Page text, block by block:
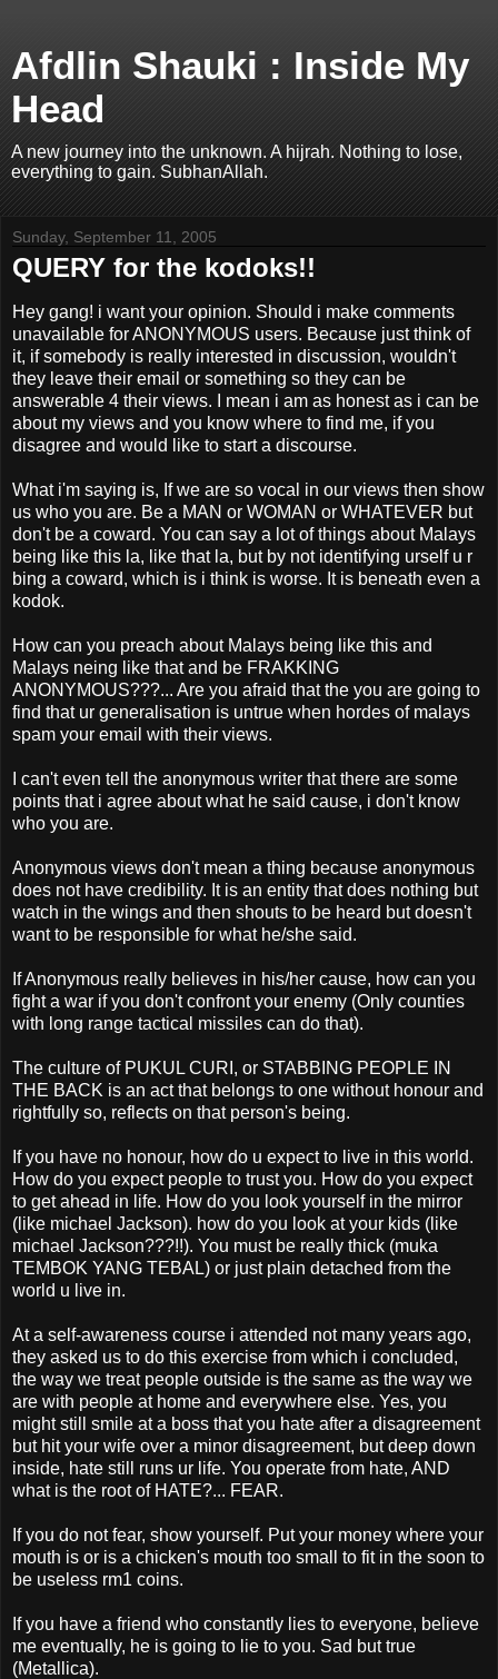
Afdlin Shauki : Inside My
Head
A new journey into the unknown. A hijrah. Nothing to lose,
everything to gain. SubhanAllah.
Sunday, September 11, 2005
QUERY for the kodoks!!
Hey gang! i want your opinion. Should i make comments
unavailable for ANONYMOUS users. Because just think of
it, if somebody is really interested in discussion, wouldn't
they leave their email or something so they can be
answerable 4 their views. I mean i am as honest as i can be
about my views and you know where to find me, if you
disagree and would like to start a discourse.
What i'm saying is, If we are so vocal in our views then show
us who you are. Be a MAN or WOMAN or WHATEVER but
don't be a coward. You can say a lot of things about Malays
being like this la, like that la, but by not identifying urself u r
bing a coward, which is i think is worse. It is beneath even a
kodok.
How can you preach about Malays being like this and
Malays neing like that and be FRAKKING
ANONYMOUS???... Are you afraid that the you are going to
find that ur generalisation is untrue when hordes of malays
spam your email with their views.
I can't even tell the anonymous writer that there are some
points that i agree about what he said cause, i don't know
who you are.
Anonymous views don't mean a thing because anonymous
does not have credibility. It is an entity that does nothing but
watch in the wings and then shouts to be heard but doesn't
want to be responsible for what he/she said.
If Anonymous really believes in his/her cause, how can you
fight a war if you don't confront your enemy (Only counties
with long range tactical missiles can do that).
The culture of PUKUL CURI, or STABBING PEOPLE IN
THE BACK is an act that belongs to one without honour and
rightfully so, reflects on that person's being.
If you have no honour, how do u expect to live in this world.
How do you expect people to trust you. How do you expect
to get ahead in life. How do you look yourself in the mirror
(like michael Jackson). how do you look at your kids (like
michael Jackson???!!). You must be really thick (muka
TEMBOK YANG TEBAL) or just plain detached from the
world u live in.
At a self-awareness course i attended not many years ago,
they asked us to do this exercise from which i concluded,
the way we treat people outside is the same as the way we
are with people at home and everywhere else. Yes, you
might still smile at a boss that you hate after a disagreement
but hit your wife over a minor disagreement, but deep down
inside, hate still runs ur life. You operate from hate, AND
what is the root of HATE?... FEAR.
If you do not fear, show yourself. Put your money where your
mouth is or is a chicken's mouth too small to fit in the soon to
be useless rm1 coins.
If you have a friend who constantly lies to everyone, believe
me eventually, he is going to lie to you. Sad but true
(Metallica).